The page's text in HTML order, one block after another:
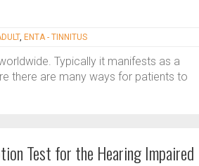
, ENTA - TINNITUS
Typically it manifests as a
there are many ways for patients to
Test for the Hearing Impaired